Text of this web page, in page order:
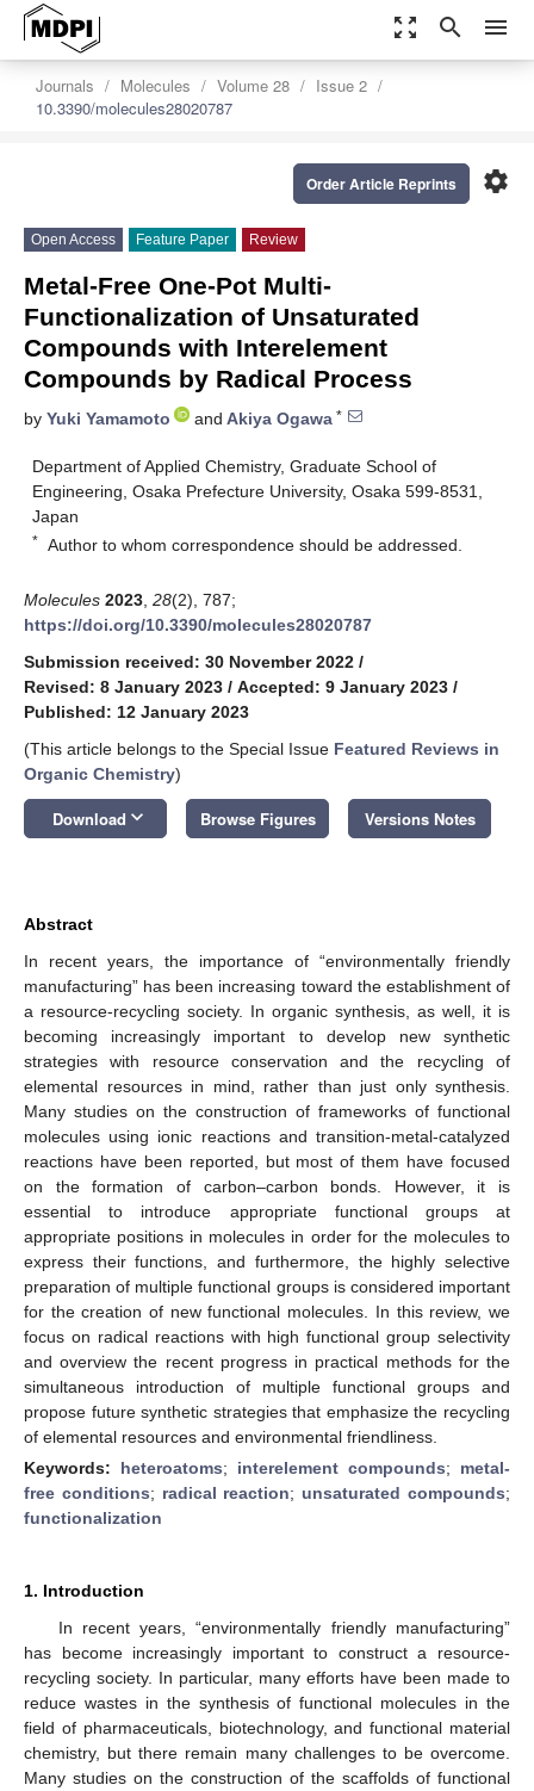
zoom_out_map search menu
Journals Molecules Volume 28
Issue 2
10.3390/molecules28020787
settings
Order Article Reprints
Open Access Feature Paper Review
Metal-Free One-Pot Multi-
Functionalization of Unsaturated
Compounds with Interelement
Compounds by Radical Process
by Yuki Yamamoto and Akiya Ogawa *
Department of Applied Chemistry, Graduate School of
Engineering, Osaka Prefecture University, Osaka 599-8531,
Japan
* Author to whom correspondence should be addressed.
Molecules 2023 28(2), 787;
https://doi.org/10.3390/molecules28020787
Submission received: 30 November 2022 /
Revised: 8 January 2023 / Accepted: 9 January 2023 /
Published: 12 January 2023
(This article belongs to the Special Issue Featured Reviews in
Organic Chemistry)
Download keyboard_arrow_down Browse Figures Versions Notes
Abstract
In recent years, the importance of “environmentally friendly
manufacturing” has been increasing toward the establishment of
a resource-recycling society. In organic synthesis, as well, it is
becoming increasingly important to develop new synthetic
strategies with resource conservation and the recycling of
elemental resources in mind, rather than just only synthesis.
Many studies on the construction of frameworks of functional
molecules using ionic reactions and transition-metal-catalyzed
reactions have been reported, but most of them have focused
on the formation of carbon–carbon bonds. However, it is
essential to introduce appropriate functional groups at
appropriate positions in molecules in order for the molecules to
express their functions, and furthermore, the highly selective
preparation of multiple functional groups is considered important
for the creation of new functional molecules. In this review, we
focus on radical reactions with high functional group selectivity
and overview the recent progress in practical methods for the
simultaneous introduction of multiple functional groups and
propose future synthetic strategies that emphasize the recycling
of elemental resources and environmental friendliness.
Keywords: heteroatoms; interelement compounds; metal-
free conditions; radical reaction; unsaturated compounds;
functionalization
1. Introduction
In recent years, “environmentally friendly manufacturing”
has become increasingly important to construct a resource-
recycling society. In particular, many efforts have been made to
reduce wastes in the synthesis of functional molecules in the
field of pharmaceuticals, biotechnology, and functional material
chemistry, but there remain many challenges to be overcome.
Many studies on the construction of the scaffolds of functional